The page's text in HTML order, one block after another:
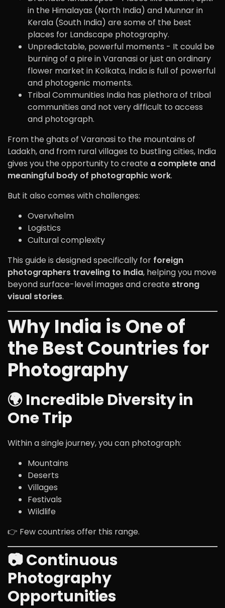
in the Himalayas (North India) and Munnar in
Kerala (South India) are some of the best
places for Landscape photography.
Unpredictable, powerful moments - It could be
burning of a pire in Varanasi or just an ordinary
flower market in Kolkata, India is full of powerful
and photogenic moments.
Tribal Communities India has plethora of tribal
communities and not very difficult to access
and photograph.
From the ghats of Varanasi to the mountains of
Ladakh, and from rural villages to bustling cities, India
gives you the opportunity to create a complete and
meaningful body of photographic work.
But it also comes with challenges:
Overwhelm
Logistics
Cultural complexity
This guide is designed specifically for foreign
photographers traveling to India, helping you move
beyond surface-level images and create strong
visual stories.
Why India is One of
the Best Countries for
Photography
🌍 Incredible Diversity in
One Trip
Within a single journey, you can photograph:
Mountains
Deserts
Villages
Festivals
Wildlife
👉 Few countries offer this range.
📷 Continuous
Photography
Opportunities